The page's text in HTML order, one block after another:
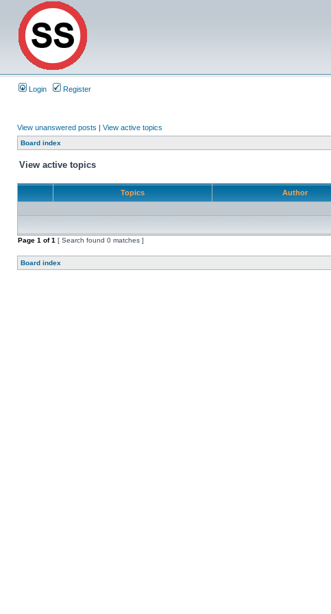
Login Register
View unanswered posts | View active topics
Board index
View active topics
Topics Author
Page 1 of1 [ Search found 0 matches ]
Board index